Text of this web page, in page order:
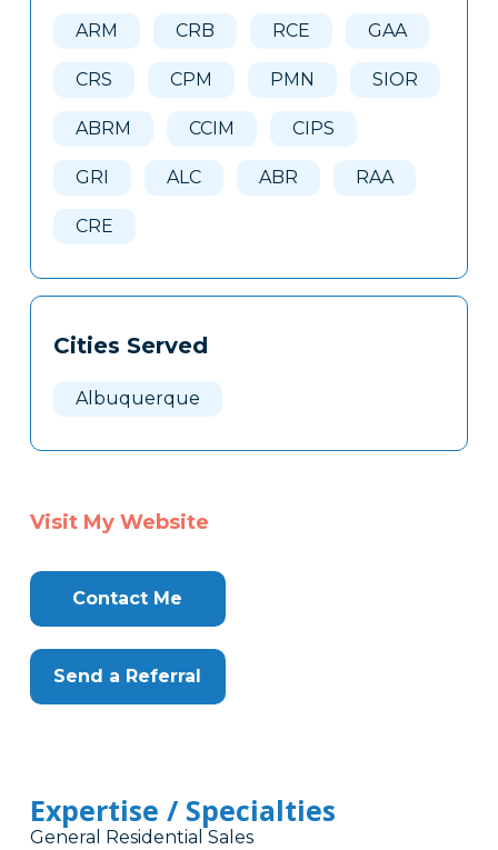
ARM CRB RCE GAA
CRS CPM PMN SIOR
ABRM CCIM CIPS
GRI ALC ABR RAA
CRE
Cities Served
Albuquerque
Visit My Website
Contact Me
Send a Referral
Expertise / Specialties
General Residential Sales